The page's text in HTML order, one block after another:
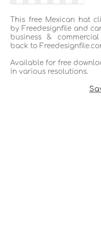
This free Mexican hat
by Freedesignfile and
business &
back to
Available for free
in various resolutions.